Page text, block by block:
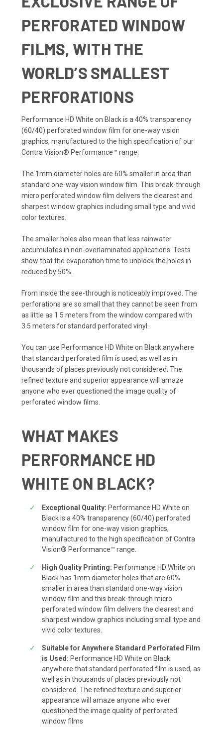
PERFORATED WINDOW
FILMS, WITH THE
WORLD’S SMALLEST
PERFORATIONS
Performance HD White on Black is a 40% transparency
(60/40) perforated window film for one-way vision
graphics, manufactured to the high specification of our
Contra Vision® Performance™ range.
The 1mm diameter holes are 60% smaller in area than
standard one-way vision window film. This break-through
micro perforated window film delivers the clearest and
sharpest window graphics including small type and vivid
color textures.
The smaller holes also mean that less rainwater
accumulates in non-overlaminated applications. Tests
show that the evaporation time to unblock the holes in
reduced by 50%.
From inside the see-through is noticeably improved. The
perforations are so small that they cannot be seen from
as little as 1.5 meters from the window compared with
3.5 meters for standard perforated vinyl.
You can use Performance HD White on Black anywhere
that standard perforated film is used, as well as in
thousands of places previously not considered. The
refined texture and superior appearance will amaze
anyone who ever questioned the image quality of
perforated window films.
WHAT MAKES
PERFORMANCE HD
WHITE ON BLACK?
Exceptional Quality: Performance HD White on
Black is a 40% transparency (60/40) perforated
window film for one-way vision graphics,
manufactured to the high specification of Contra
Vision® Performance™ range.
High Quality Printing: Performance HD White on
Black has 1mm diameter holes that are 60%
smaller in area than standard one-way vision
window film and this break-through micro
perforated window film delivers the clearest and
sharpest window graphics including small type and
vivid color textures.
Suitable for Anywhere Standard Perforated Film
is Used: Performance HD White on Black
anywhere that standard perforated film is used, as
well as in thousands of places previously not
considered. The refined texture and superior
appearance will amaze anyone who ever
questioned the image quality of perforated
window films